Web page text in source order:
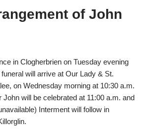
of John
in Clogherbrien on Tuesday evening
will arrive at Our Lady & St.
on Wednesday morning at 10:30 a.m.
will be celebrated at 11:00 a.m. and
Interment will follow in